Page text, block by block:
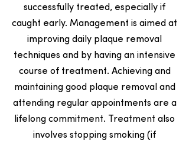
successfully treated, especially if
caught early. Management is aimed at
improving daily plaque removal
techniques and by having an intensive
course of treatment. Achieving and
maintaining good plaque removal and
attending regular appointments are a
lifelong commitment. Treatment also
involves stopping smoking (if